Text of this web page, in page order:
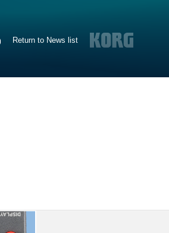
Return to News list